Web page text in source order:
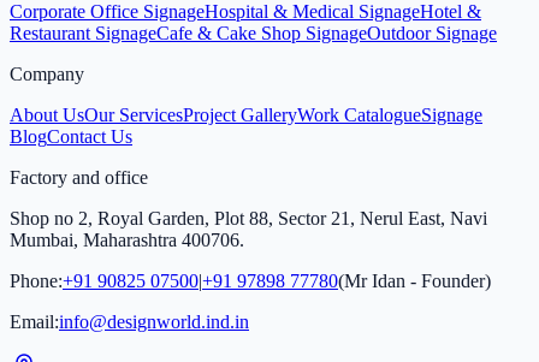
Corporate Office SignageHospital & Medical SignageHotel &
Restaurant SignageCafe & Cake Shop SignageOutdoor Signage
Company
About UsOur ServicesProject GalleryWork CatalogueSignage
BlogContact Us
Factory and office
Shop no 2, Royal Garden, Plot 88, Sector 21, Nerul East, Navi
Mumbai, Maharashtra 400706.
Phone:+91 90825 07500|+91 97898 77780(Mr Idan - Founder)
Email:info@designworld.ind.in